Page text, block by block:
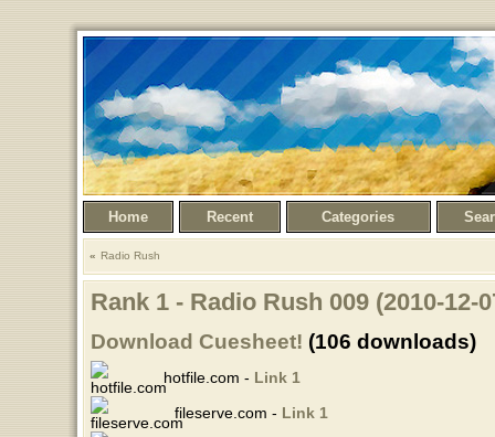
Home Recent Categories
Radio Rush
Rank 1 - Radio Rush 009 (2010-12-
Download Cuesheet! (106 downloads)
hotfile.com - Link 1
fileserve.com - Link 1